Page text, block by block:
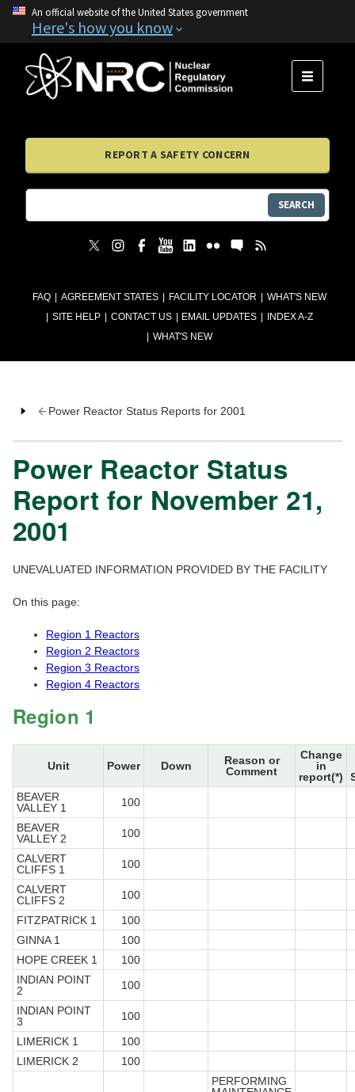
An official website of the United States government
Here's how you know
FAQ AGREEMENT STATES FACILITY LOCATOR
WHAT'S NEW
SITE HELP
CONTACT US EMAIL UPDATES
INDEX A-Z
WHAT'S NEW
MENU
REPORT A SAFETY CONCERN
SEARCH
Power Reactor Status Reports for 2001
Power Reactor Status
Report for November 21,
2001
UNEVALUATED INFORMATION PROVIDED BY THE FACILITY
On this page:
Region 1 Reactors
Region 2 Reactors
Region 3 Reactors
Region 4 Reactors
Region 1
Unit Power Down
Reason or
Comment
Change
in
report(*)
BEAVER
VALLEY 1
100
BEAVER
VALLEY 2
100
CALVERT
CLIFFS 1
100
CALVERT
CLIFFS 2
100
FITZPATRICK 1
100
GINNA 1
100
HOPE CREEK 1
100
INDIAN POINT
2
100
INDIAN POINT
3
100
LIMERICK 1
100
LIMERICK 2
100
PERFORMING